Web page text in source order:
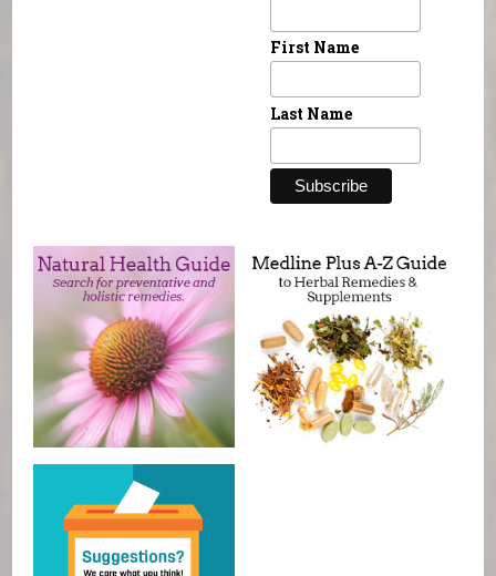
First Name
Last Name